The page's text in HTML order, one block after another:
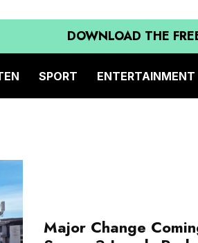
DOWNLOAD THE
SPORT ENTERTAINMENT
Major Change